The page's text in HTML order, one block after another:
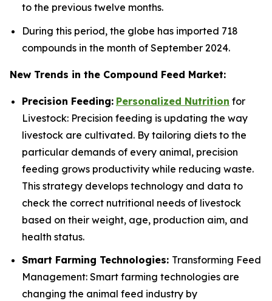
to the previous twelve months.
During this period, the globe has imported 718
compounds in the month of September 2024.
New Trends in the Compound Feed Market:
Precision Feeding: Personalized Nutrition for
Livestock: Precision feeding is updating the way
livestock are cultivated. By tailoring diets to the
particular demands of every animal, precision
feeding grows productivity while reducing waste.
This strategy develops technology and data to
check the correct nutritional needs of livestock
based on their weight, age, production aim, and
health status.
Smart Farming Technologies: Transforming Feed
Management: Smart farming technologies are
changing the animal feed industry by